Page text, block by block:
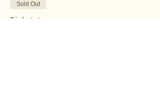
Sold Out
Ticket type